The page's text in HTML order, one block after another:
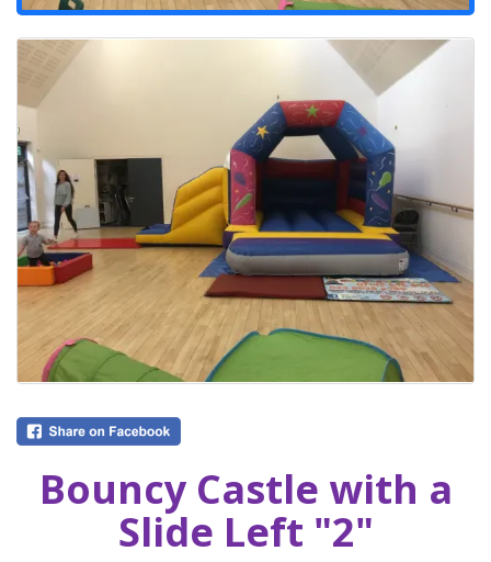
Bouncy Castle with a
Slide Left "2"